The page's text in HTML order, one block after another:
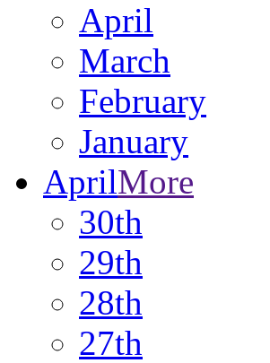
April
March
February
January
AprilMore
30th
29th
28th
27th